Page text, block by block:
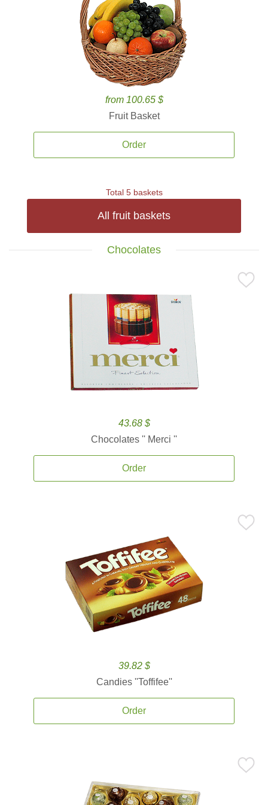
from 100.65 $
Fruit Basket
Order
Total 5 baskets
All fruit baskets
Chocolates
43.68 $
Chocolates '' Merci ''
Order
39.82 $
Candies ''Toffifee''
Order